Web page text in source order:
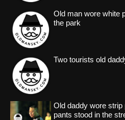
Old man wore white
the park
Two tourists old
Old daddy wore
pants stood in the